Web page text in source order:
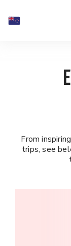
From
trips, see